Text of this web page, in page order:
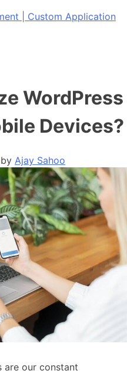
| Custom Application
WordPress
Devices?
by Ajay Sahoo
are our constant